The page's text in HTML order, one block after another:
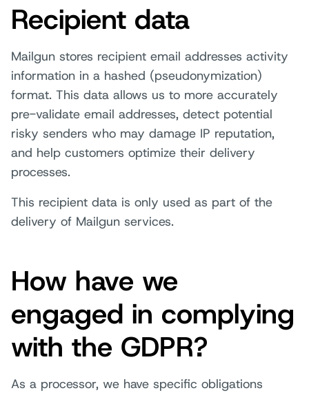
Recipient data
Mailgun stores recipient email addresses activity
information in a hashed (pseudonymization)
format. This data allows us to more accurately
pre-validate email addresses, detect potential
risky senders who may damage IP reputation,
and help customers optimize their delivery
processes.
This recipient data is only used as part of the
delivery of Mailgun services.
How have we
engaged in complying
with the GDPR?
As a processor, we have specific obligations